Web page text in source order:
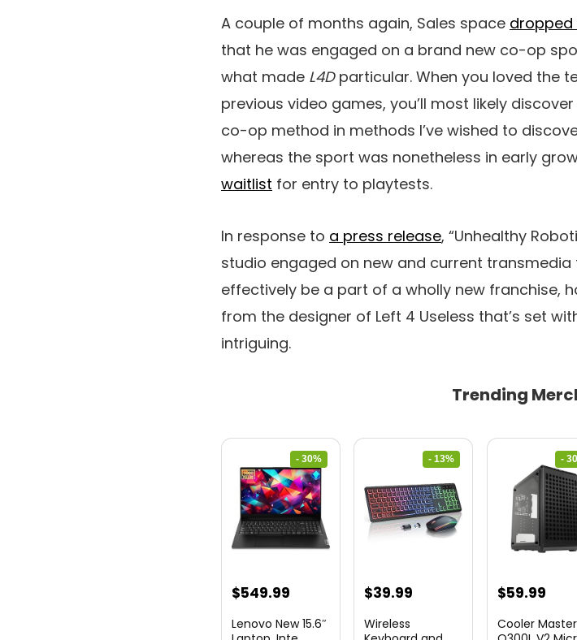
A couple of months again, Sales space dropped
that he was engaged on a brand new co-op
what made L4Dparticular. When you loved the
previous video games, you’ll most likely
co-op method in methods I’ve wished to
whereas the sport was nonetheless in early
waitlist for entry to playtests.
In response to a press release, “Unhealthy
studio engaged on new and current transmedia
effectively be a part of a wholly new franchise,
from the designer of Left 4 Useless that’s set
intriguing.
Trending
- 30%
Original
was:
$549.99
is:
Lenovo New 15.6″
- 13%
Original
was:
$39.99
is:
Wireless
-
Original
was:
$59.99
is:
Cooler Master